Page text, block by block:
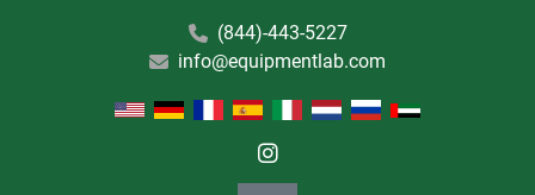
(844)-443-5227
info@equipmentlab.com
instagram